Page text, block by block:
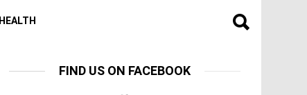
HEALTH
FIND US ON FACEBOOK